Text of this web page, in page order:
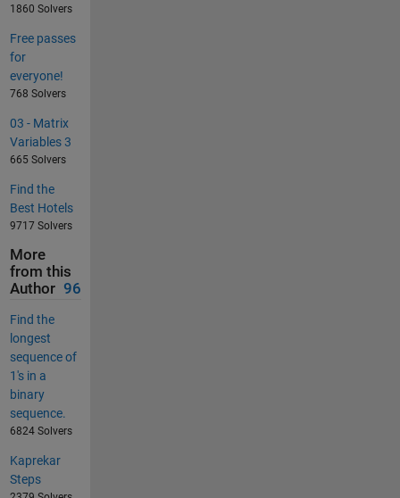
1860 Solvers
Free passes
for
everyone!
768 Solvers
03 - Matrix
Variables 3
665 Solvers
Find the
Best Hotels
9717 Solvers
More
from this
Author 96
Find the
longest
sequence of
1's in a
binary
sequence.
6824 Solvers
Kaprekar
Steps